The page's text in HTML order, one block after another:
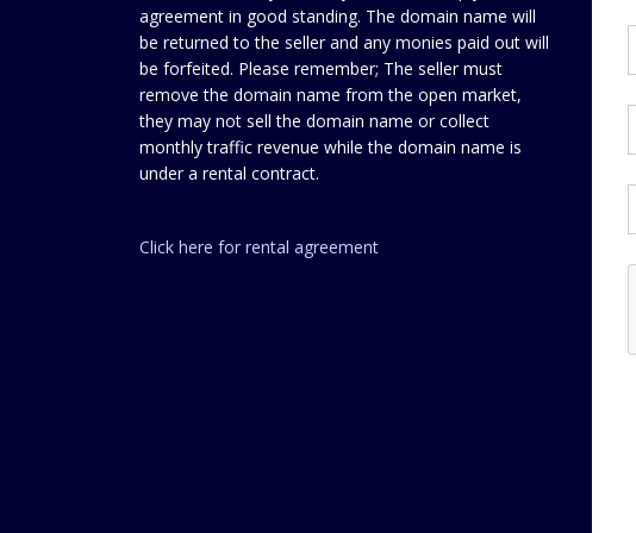
agreement in good standing. The domain name will
be returned to the seller and any monies paid out will
be forfeited. Please remember; The seller must
remove the domain name from the open market,
they may not sell the domain name or collect
monthly traffic revenue while the domain name is
under a rental contract.
Click here for rental agreement